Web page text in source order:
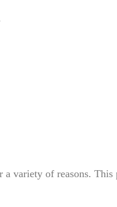
variety of reasons.